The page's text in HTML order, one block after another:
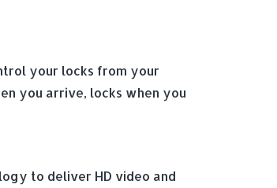
your locks from your
you arrive, locks when you
to deliver HD video and